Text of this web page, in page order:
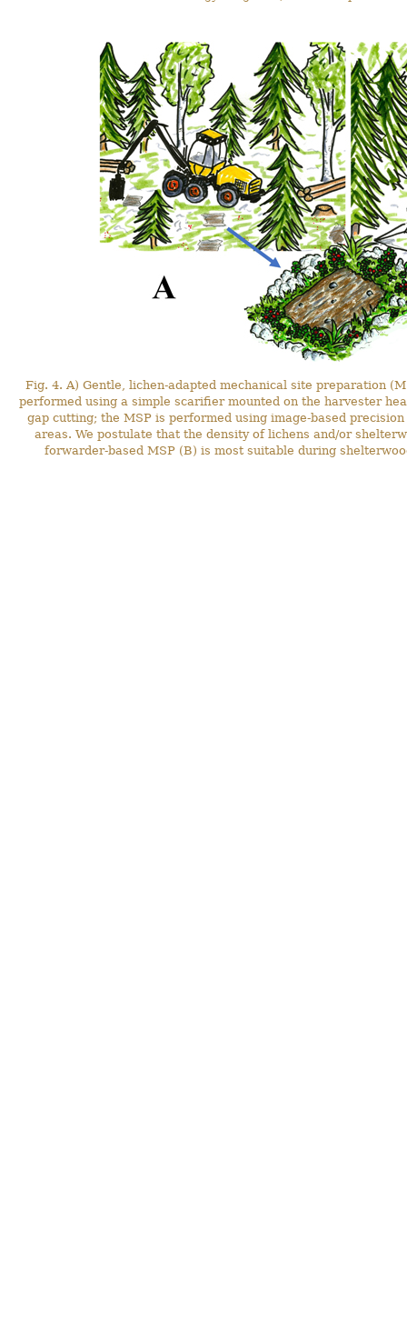
Fig. 4. A) Gentle, lichen-adapted mechanical site preparation
performed using a simple scarifier mounted on the harvester
gap cutting; the MSP is performed using image-based
areas. We postulate that the density of lichens and/or
forwarder-based MSP (B) is most suitable during